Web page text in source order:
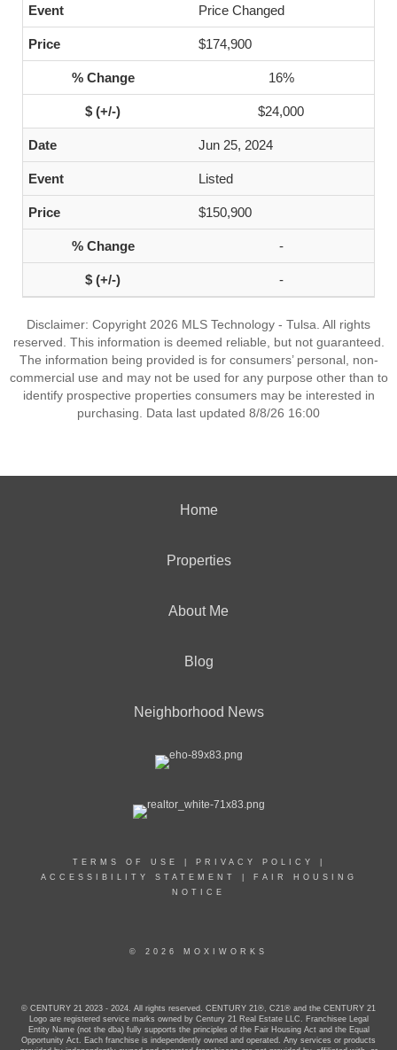
Price Changed
$174,900
16%
$24,000
Jun 25, 2024
Listed
$150,900
-
-
Disclaimer: Copyright 2026 MLS Technology - Tulsa. All rights
reserved. This information is deemed reliable, but not guaranteed.
The information being provided is for consumers’ personal, non-
commercial use and may not be used for any purpose other than to
identify prospective properties consumers may be interested in
purchasing. Data last updated 8/8/26 16:00
Home
Properties
About Me
Blog
Neighborhood News
TERMS OF USE PRIVACY POLICY
ACCESSIBILITY STATEMENT
FAIR HOUSING
NOTICE
© 2026 MOXIWORKS
© CENTURY 21 2023 - 2024. All rights reserved. CENTURY 21®, C21® and the CENTURY 21
Logo are registered service marks owned by Century 21 Real Estate LLC. Franchisee Legal
Entity Name (not the dba) fully supports the principles of the Fair Housing Act and the Equal
Opportunity Act. Each franchise is independently owned and operated. Any services or products